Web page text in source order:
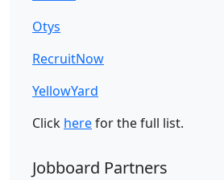
Otys
RecruitNow
YellowYard
Click herefor the full list.
Jobboard Partners